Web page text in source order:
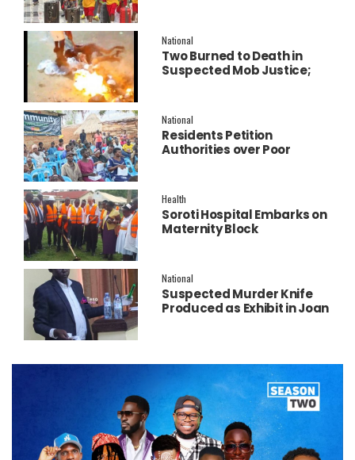
National
Two Burned to Death in
Suspected Mob Justice;
National
Residents Petition
Authorities over Poor
Health
Soroti Hospital Embarks on
Maternity Block
National
Suspected Murder Knife
Produced as Exhibit in Joan